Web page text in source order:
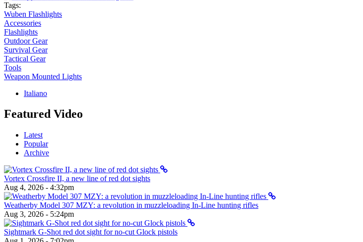
Tags:
Wuben Flashlights
Accessories
Flashlights
Outdoor Gear
Survival Gear
Tactical Gear
Tools
Weapon Mounted Lights
Italiano
Featured Video
Latest
Popular
Archive
Vortex Crossfire II, a new line of red dot sights
Aug 4, 2026 - 4:32pm
Weatherby Model 307 MZY: a revolution in muzzleloading In-Line hunting rifles
Aug 3, 2026 - 5:24pm
Sightmark G-Shot red dot sight for no-cut Glock pistols